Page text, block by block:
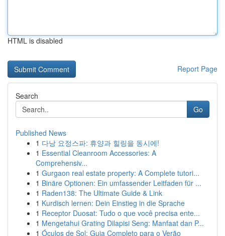
HTML is disabled
Report Page
Search
Go
Published News
1 다낭 요정스파: 휴양과 힐링을 동시에!
1 Essential Cleanroom Accessories: A
Comprehensiv...
1 Gurgaon real estate property: A Complete tutori...
1 Binäre Optionen: Ein umfassender Leitfaden für ...
1 Raden138: The Ultimate Guide & Link
1 Kurdisch lernen: Dein Einstieg in die Sprache
1 Receptor Duosat: Tudo o que você precisa ente...
1 Mengetahui Grating Dilapisi Seng: Manfaat dan P...
1 Óculos de Sol: Guia Completo para o Verão